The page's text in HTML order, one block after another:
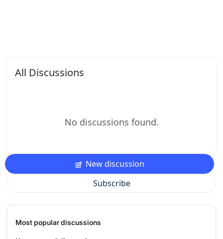
All Discussions
No discussions found.
New discussion
Subscribe
Most popular discussions